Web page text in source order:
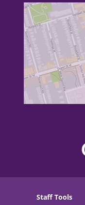
Staff Tools